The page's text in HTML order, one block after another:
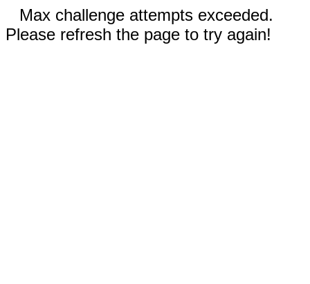
Max challenge attempts exceeded.
Please refresh the page to try again!